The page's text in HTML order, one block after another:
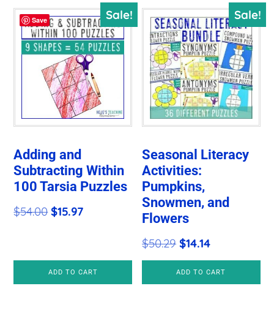
Sale!
Adding and
Subtracting Within
100 Tarsia Puzzles
$54.00Original
$54.00.
$15.97Current
$15.97.
ADD TO CART
Sale!
Seasonal Literacy
Activities:
Pumpkins,
Snowmen, and
Flowers
$50.29 Original
price
was:
$14.14Current
price
is:
ADD TO CART
Save